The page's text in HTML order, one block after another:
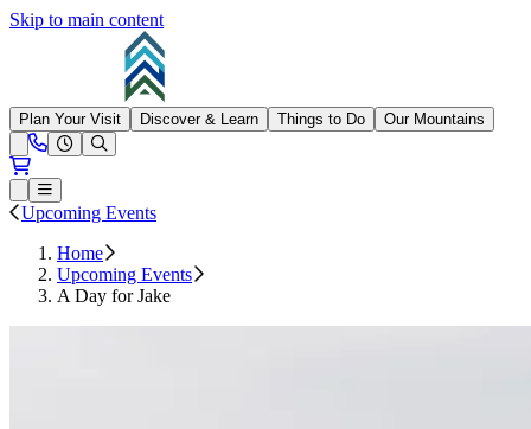
Skip to main content
Summit at Snoqualmie
Plan Your Visit Discover & Learn Things to Do
Our Mountains
Open conditions trails menu
Loading...
Need Help?
Loading...
Open or Close main menu
Upcoming Events
Home
Upcoming Events
A Day for Jake